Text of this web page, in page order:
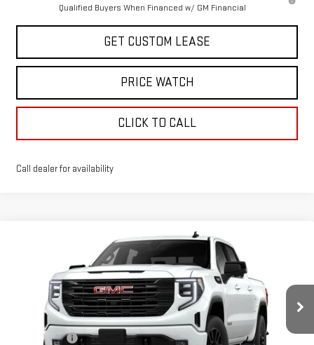
Qualified Buyers When Financed w/ GM Financial
GET CUSTOM LEASE
PRICE WATCH
CLICK TO CALL
Call dealer for availability
GMC SIERRA 1500ELEVATION
3GTUUCED7TG312111Stock:29248GModel:TK10543
In Stock Ext. Int.
WINDOW STICKER
$59,755
TODAY'S PRICE
Less
Sun Savings:
-$3,000